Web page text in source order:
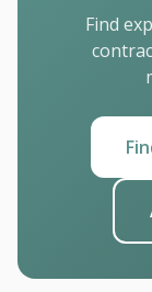
Find